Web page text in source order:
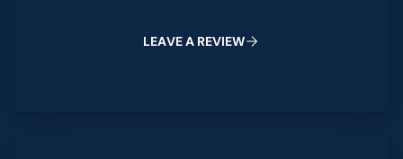
LEAVEA REVIEW